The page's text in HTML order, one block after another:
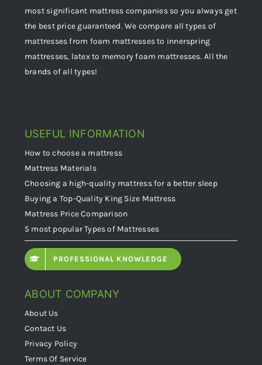
most significant mattress companies so you always get
the best price guaranteed. We compare all types of
mattresses from foam mattresses to innerspring
mattresses, latex to memory foam mattresses. All the
brands of all types!
USEFUL INFORMATION
How to choose a mattress
Mattress Materials
Choosing a high-quality mattress for a better sleep
Buying a Top-Quality King Size Mattress
Mattress Price Comparison
5 most popular Types of Mattresses
PROFESSIONAL KNOWLEDGE
ABOUT COMPANY
About Us
Contact Us
Privacy Policy
Terms Of Service